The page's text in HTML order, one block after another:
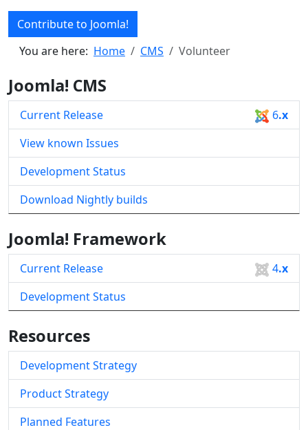
Contribute to Joomla!
You are here: Home CMS Volunteer
Joomla! CMS
Current Release 6.x
View known Issues
Development Status
Download Nightly builds
Joomla! Framework
Current Release 4.x
Development Status
Resources
Development Strategy
Product Strategy
Planned Features